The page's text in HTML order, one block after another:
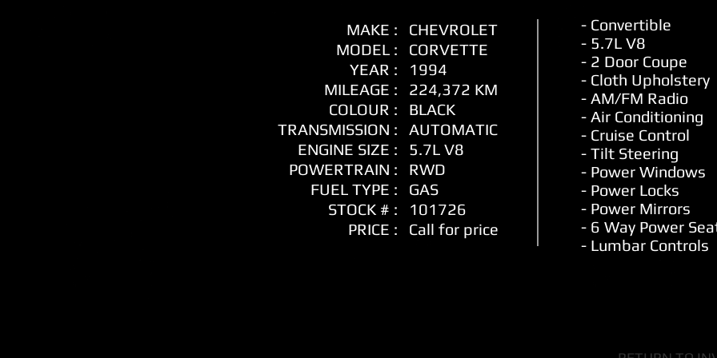
MAKE :
MODEL :
YEAR :
MILEAGE :
COLOUR :
TRANSMISSION :
ENGINE SIZE :
POWERTRAIN :
FUEL TYPE :
STOCK # :
PRICE :
CHEVROLET
CORVETTE
1994
224,372 KM
BLACK
AUTOMATIC
5.7L V8
RWD
GAS
101726
Call for price
- Convertible
- 5.7L V8
- 2 Door Coupe
- Cloth Upholstery
- AM/FM Radio
- Air Conditioning
- Cruise Control
- Tilt Steering
- Power Windows
- Power Locks
- Power Mirrors
- 6 Way Power
- Lumbar Controls